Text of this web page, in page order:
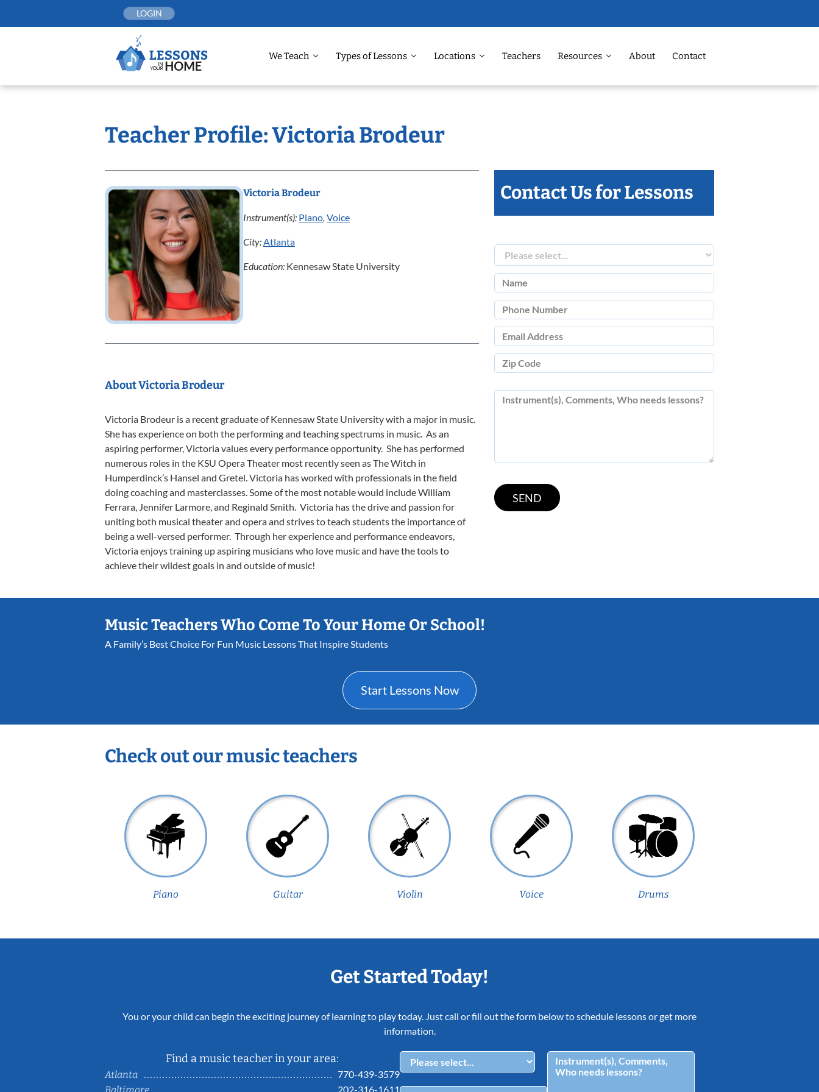
LOGIN
We Teach Types of Lessons Locations Teachers Resources About Contact
Teacher Profile: Victoria Brodeur
Victoria Brodeur
Instrument(s): Piano, Voice
City:Atlanta
Education: Kennesaw State University
Contact Us for Lessons
About Victoria Brodeur
Victoria Brodeur is a recent graduate of Kennesaw State University with a major in music.
She has experience on both the performing and teaching spectrums in music. As an
aspiring performer, Victoria values every performance opportunity. She has performed
numerous roles in the KSU Opera Theater most recently seen as The Witch in
Humperdinck’s Hansel and Gretel. Victoria has worked with professionals in the field
doing coaching and masterclasses. Some of the most notable would include William
Ferrara, Jennifer Larmore, and Reginald Smith. Victoria has the drive and passion for
uniting both musical theater and opera and strives to teach students the importance of
being a well-versed performer. Through her experience and performance endeavors,
Victoria enjoys training up aspiring musicians who love music and have the tools to
achieve their wildest goals in and outside of music!
Music Teachers Who Come To Your Home Or School!
A Family’s Best Choice For Fun Music Lessons That Inspire Students
Start Lessons Now
Check out our music teachers
Piano Guitar Violin Voice Drums
Get Started Today!
You or your child can begin the exciting journey of learning to play today. Just call or fill out the form below to schedule lessons or get more
information.
Find a music teacher in your area:
Atlanta
770-439-3579
Baltimore
202-316-1611